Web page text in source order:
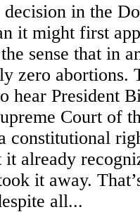
decision in the
it might first
sense that in
zero abortions.
hear President
Court of
constitutional
already
it away.
all...